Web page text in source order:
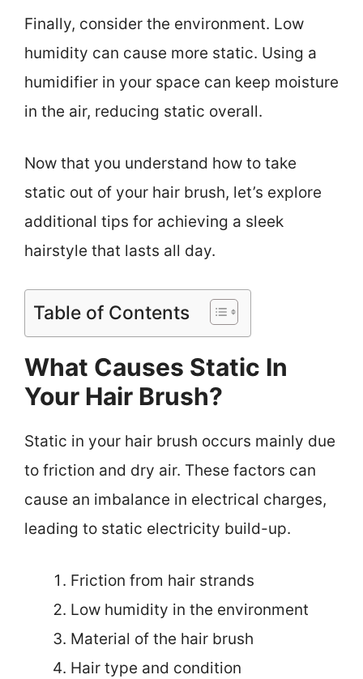
Finally, consider the environment. Low
humidity can cause more static. Using a
humidifier in your space can keep moisture
in the air, reducing static overall.
Now that you understand how to take
static out of your hair brush, let’s explore
additional tips for achieving a sleek
hairstyle that lasts all day.
Table of Contents
What Causes Static In
Your Hair Brush?
Static in your hair brush occurs mainly due
to friction and dry air. These factors can
cause an imbalance in electrical charges,
leading to static electricity build-up.
Friction from hair strands
Low humidity in the environment
Material of the hair brush
Hair type and condition